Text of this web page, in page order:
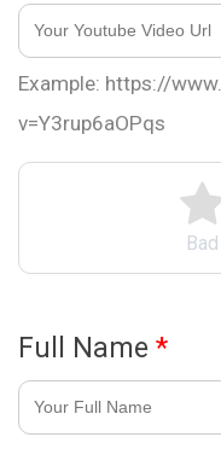
Bad
Example: https://
v=Y3rup6aOPqs
Full Name *